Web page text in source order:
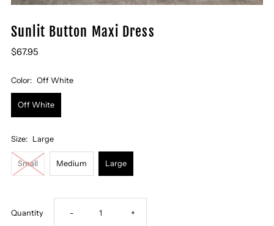
Sunlit Button Maxi Dress
$67.95
Color: Off White
Off White
Size: Large
Small Medium Large
Quantity Decrease
- Increase
+